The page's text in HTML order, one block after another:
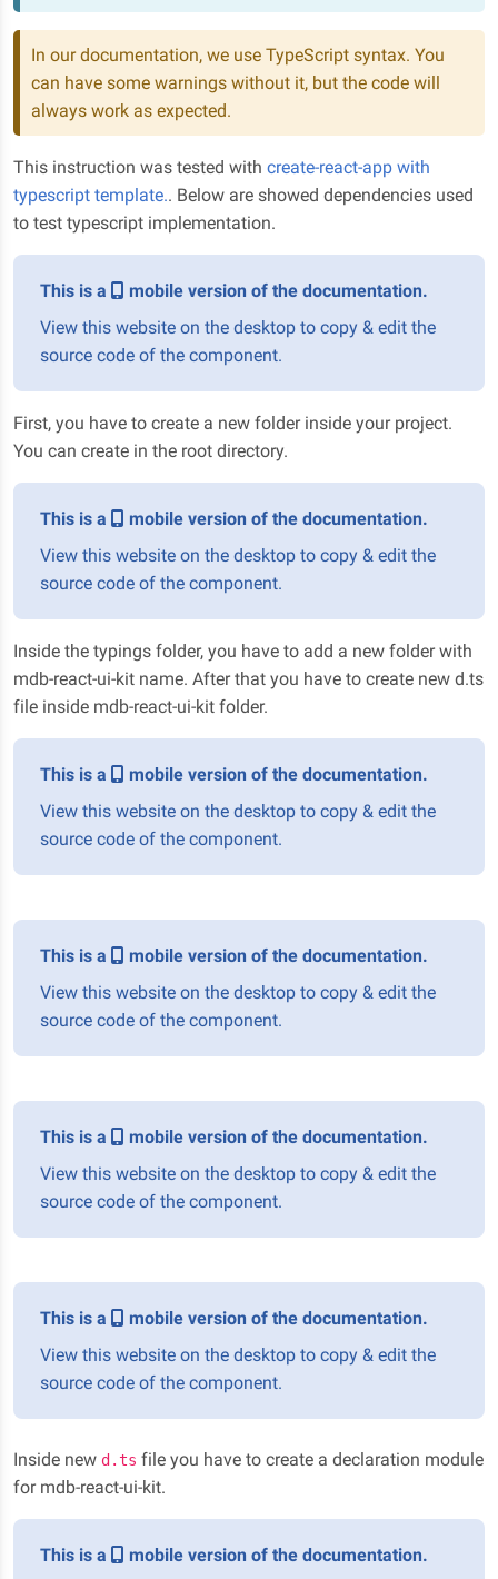
In our documentation, we use TypeScript syntax. You
can have some warnings without it, but the code will
always work as expected.
This instruction was tested with create-react-app with
typescript template.. Below are showed dependencies used
to test typescript implementation.
This is a
mobile version of the documentation.
View this website on the desktop to copy & edit the
source code of the component.
First, you have to create a new folder inside your project.
You can create in the root directory.
This is a
mobile version of the documentation.
View this website on the desktop to copy & edit the
source code of the component.
Inside the typings folder, you have to add a new folder with
mdb-react-ui-kit name. After that you have to create new d.ts
file inside mdb-react-ui-kit folder.
This is a
mobile version of the documentation.
View this website on the desktop to copy & edit the
source code of the component.
This is a
mobile version of the documentation.
View this website on the desktop to copy & edit the
source code of the component.
This is a
mobile version of the documentation.
View this website on the desktop to copy & edit the
source code of the component.
This is a
mobile version of the documentation.
View this website on the desktop to copy & edit the
source code of the component.
Inside new d.ts file you have to create a declaration module
for mdb-react-ui-kit.
This is a
mobile version of the documentation.